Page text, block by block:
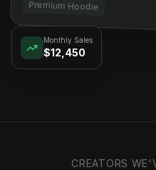
Premium Hoodie
$12,450
CREATORS